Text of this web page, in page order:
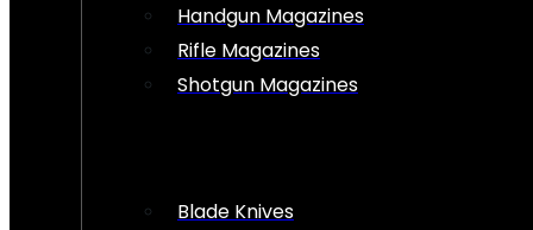
Handgun Magazines
Rifle Magazines
Shotgun Magazines
Blade Knives